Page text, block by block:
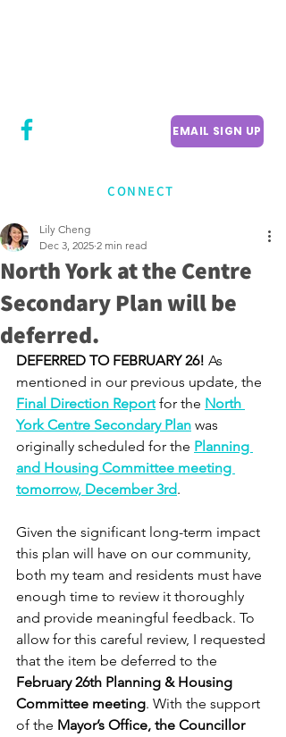
EMAIL SIGN UP
CONNECT
North York at the Centre
Secondary Plan will be
deferred.
Lily Cheng
Dec 3, 2025 2 min read
DEFERRED TO FEBRUARY 26! As
mentioned in our previous update, the
Final Direction Report for the North
York Centre Secondary Plan was
originally scheduled for the Planning
and Housing Committee meeting
tomorrow, December 3rd.
Given the significant long-term impact
this plan will have on our community,
both my team and residents must have
enough time to review it thoroughly
and provide meaningful feedback. To
allow for this careful review, I requested
that the item be deferred to the
February 26th Planning & Housing
Committee meeting. With the support
of the Mayor’s Office, the Councillor